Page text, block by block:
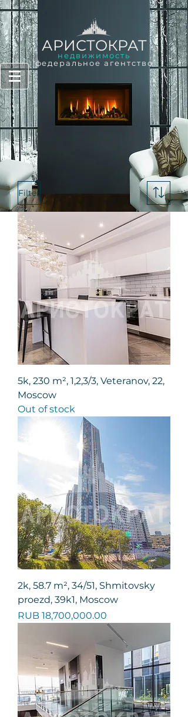
АРИСТОКРАТ
недвижимость
федеральное агентство
Filter
5k, 230 m², 1,2,3/3, Veteranov, 22,
Moscow
Out of stock
2k, 58.7 m², 34/51, Shmitovsky
proezd, 39k1, Moscow
Price
RUB 18,700,000.00